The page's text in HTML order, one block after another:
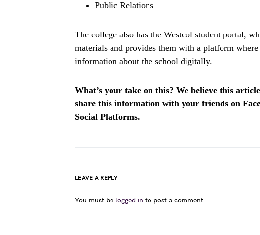
Public Relations
The college also has the Westcol student portal,
materials and provides them with a platform
information about the school digitally.
What’s your take on this? We believe this
share this information with your friends on
Social Platforms.
LEAVE A REPLY
You must be logged in to post a comment.